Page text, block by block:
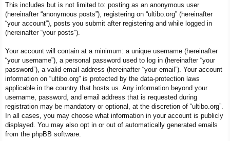
This includes but is not limited to: posting as an anonymous user
(hereinafter “anonymous posts”), registering on “ultibo.org” (hereinafter
“your account”), posts you submit after registering and while logged in
(hereinafter “your posts”).
Your account will contain at a minimum: a unique username (hereinafter
“your username”), a personal password used to log in (hereinafter “your
password”), a valid email address (hereinafter “your email”). Your account
information on “ultibo.org” is protected by the data-protection laws
applicable in the country that hosts us. Any information beyond your
username, password, and email address that is requested during
registration may be mandatory or optional, at the discretion of “ultibo.org”.
In all cases, you may choose what information in your account is publicly
displayed. You may also opt in or out of automatically generated emails
from the phpBB software.